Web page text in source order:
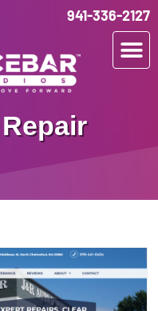
941-336-2127